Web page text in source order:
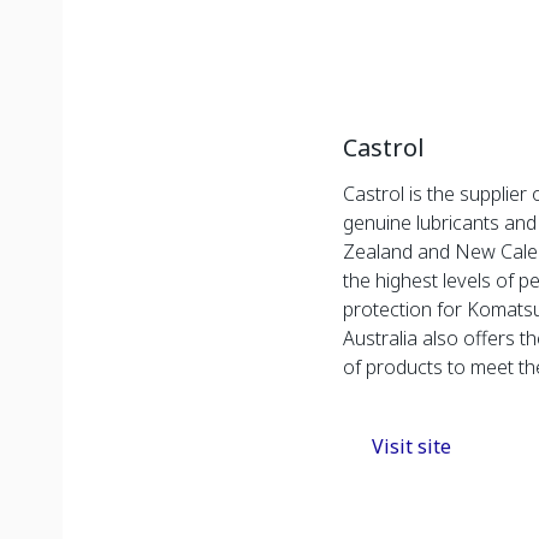
Castrol
Castrol is the
genuine lubricants
Zealand and New
the highest levels of
protection for
Australia also offers
of products to meet
Visit site